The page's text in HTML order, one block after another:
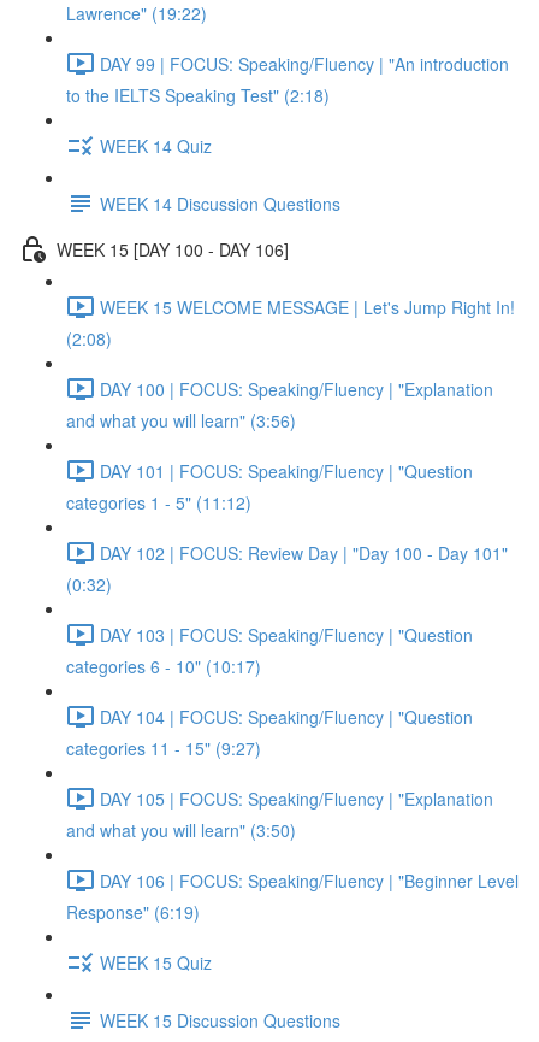
Lawrence" (19:22)
DAY 99 | FOCUS: Speaking/Fluency | "An introduction
to the IELTS Speaking Test" (2:18)
WEEK 14 Quiz
WEEK 14 Discussion Questions
WEEK 15 [DAY 100 - DAY 106]
WEEK 15 WELCOME MESSAGE | Let's Jump Right In!
(2:08)
DAY 100 | FOCUS: Speaking/Fluency | "Explanation
and what you will learn" (3:56)
DAY 101 | FOCUS: Speaking/Fluency | "Question
categories 1 - 5" (11:12)
DAY 102 | FOCUS: Review Day | "Day 100 - Day 101"
(0:32)
DAY 103 | FOCUS: Speaking/Fluency | "Question
categories 6 - 10" (10:17)
DAY 104 | FOCUS: Speaking/Fluency | "Question
categories 11 - 15" (9:27)
DAY 105 | FOCUS: Speaking/Fluency | "Explanation
and what you will learn" (3:50)
DAY 106 | FOCUS: Speaking/Fluency | "Beginner Level
Response" (6:19)
WEEK 15 Quiz
WEEK 15 Discussion Questions